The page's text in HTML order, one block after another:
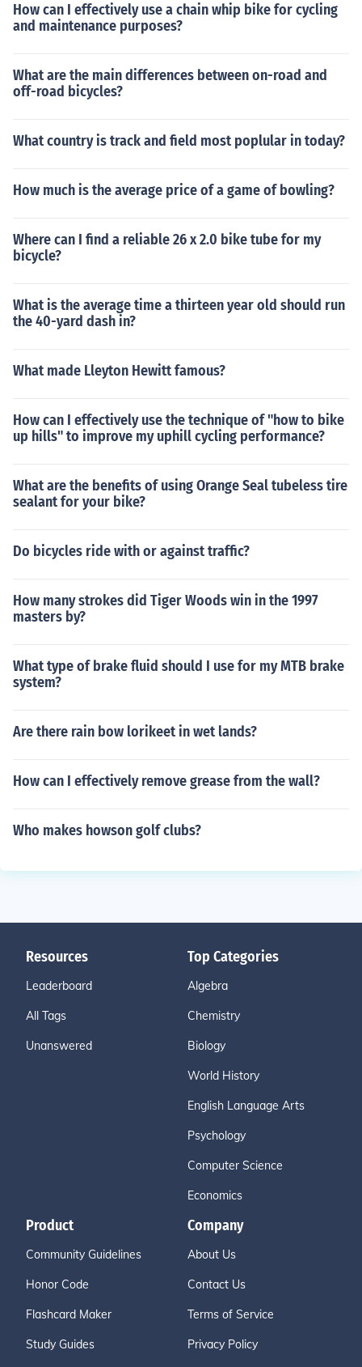
How can I effectively use a chain whip bike for cycling
and maintenance purposes?
What are the main differences between on-road and
off-road bicycles?
What country is track and field most poplular in today?
How much is the average price of a game of bowling?
Where can I find a reliable 26 x 2.0 bike tube for my
bicycle?
What is the average time a thirteen year old should run
the 40-yard dash in?
What made Lleyton Hewitt famous?
How can I effectively use the technique of "how to bike
up hills" to improve my uphill cycling performance?
What are the benefits of using Orange Seal tubeless tire
sealant for your bike?
Do bicycles ride with or against traffic?
How many strokes did Tiger Woods win in the 1997
masters by?
What type of brake fluid should I use for my MTB brake
system?
Are there rain bow lorikeet in wet lands?
How can I effectively remove grease from the wall?
Who makes howson golf clubs?
Resources
Leaderboard
All Tags
Unanswered
Top Categories
Algebra
Chemistry
Biology
World History
English Language Arts
Psychology
Computer Science
Economics
Product
Community Guidelines
Honor Code
Flashcard Maker
Study Guides
Company
About Us
Contact Us
Terms of Service
Privacy Policy